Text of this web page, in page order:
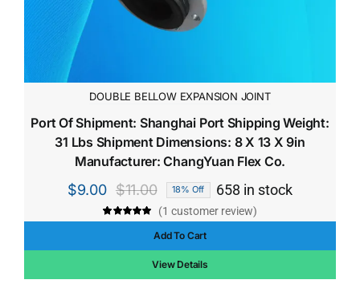
DOUBLE BELLOW EXPANSION JOINT
Port Of Shipment: Shanghai Port Shipping Weight:
31 Lbs Shipment Dimensions: 8 X 13 X 9in
Manufacturer: ChangYuan Flex Co.
$11.00
Original
price
was:
$11.00.
$9.00
Current
price
is:
$9.00.
18% Off 658 in stock
(1 customer review)
Add To Cart
View Details